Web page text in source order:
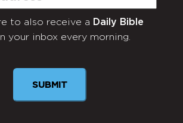
to also receive a Daily Bible
your inbox every morning.